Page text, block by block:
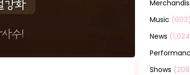
Music (603)
News
Shows